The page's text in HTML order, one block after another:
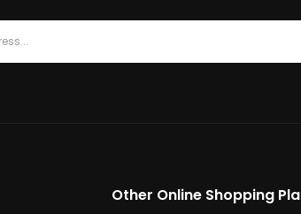
Other Online Shopping